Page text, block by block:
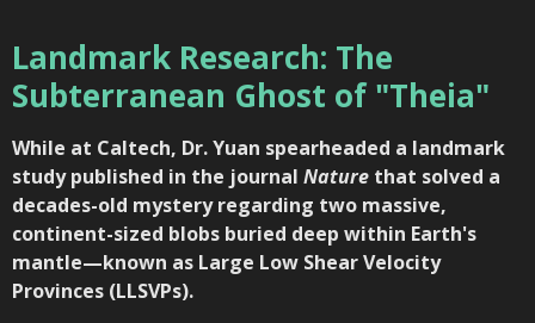
Landmark Research: The
Subterranean Ghost of "Theia"
While at Caltech, Dr. Yuan spearheaded a landmark
study published in the journal Nature that solved a
decades-old mystery regarding two massive,
continent-sized blobs buried deep within Earth's
mantle—known as Large Low Shear Velocity
Provinces (LLSVPs).